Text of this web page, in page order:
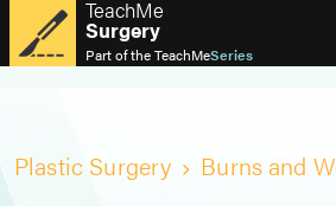
TeachMe
Surgery
Part of theTeachMeSeries
Plastic Surgery Burns and